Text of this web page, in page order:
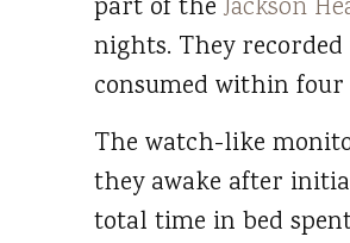
part of the Jackson
nights. They
consumed within
The watch-like
they awake after
total time in bed